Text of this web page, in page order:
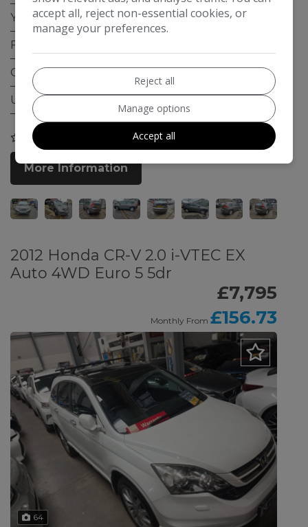
Year:
Fuel Type:
Gearbox: Automatic
ULEZ Compliant: Yes
COMPARE
More Information
2012 Honda CR-V 2.0 i-VTEC EX
Auto 4WD Euro 5 5dr
£7,795
Monthly From £156.73
64
accept all, reject non-essential cookies, or
manage your preferences.
Reject all
Manage options
Accept all